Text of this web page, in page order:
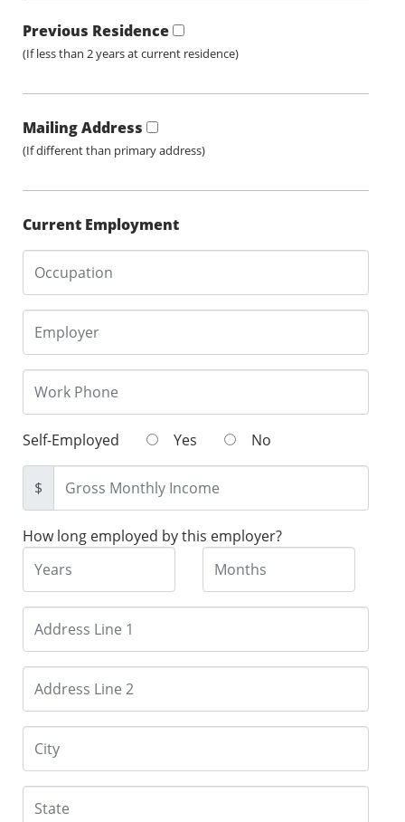
Previous Residence
(If less than 2 years at current residence)
Mailing Address
(If different than primary address)
Current Employment
Self-Employed Yes No
$
How long employed by this employer?